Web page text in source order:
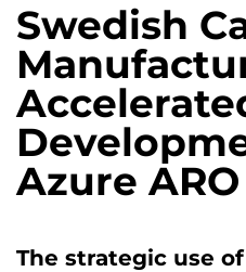
Swedish
Azure ARO
The strategic use of